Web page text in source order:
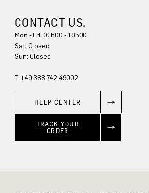
CONTACT US.
Mon - Fri: 09h00 - 18h00
Sat: Closed
Sun: Closed
T +49 388 742 49002
HELP CENTER
TRACK YOUR
ORDER